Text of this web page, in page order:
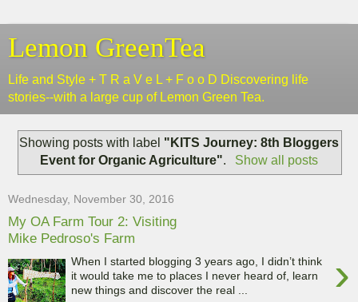
Lemon GreenTea
Life and Style + T R a V e L + F o o D Discovering life
stories--with a large cup of Lemon Green Tea.
Showing posts with label "KITS Journey: 8th Bloggers
Event for Organic Agriculture". Show all posts
Wednesday, November 30, 2016
My OA Farm Tour 2: Visiting
Mike Pedroso's Farm
›
When I started blogging 3 years ago, I didn’t think
it would take me to places I never heard of, learn
new things and discover the real ...